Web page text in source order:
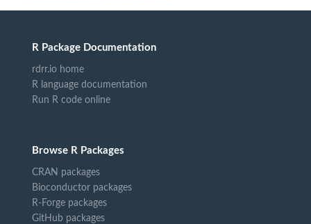
R Package Documentation
rdrr.io home
R language documentation
Run R code online
Browse R Packages
CRAN packages
Bioconductor packages
R-Forge packages
GitHub packages